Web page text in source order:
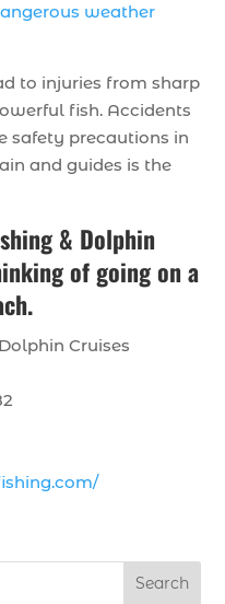
weather
to injuries from sharp
fish. Accidents
safety precautions in
and guides is the
& Dolphin
of going on a
Cruises
Search